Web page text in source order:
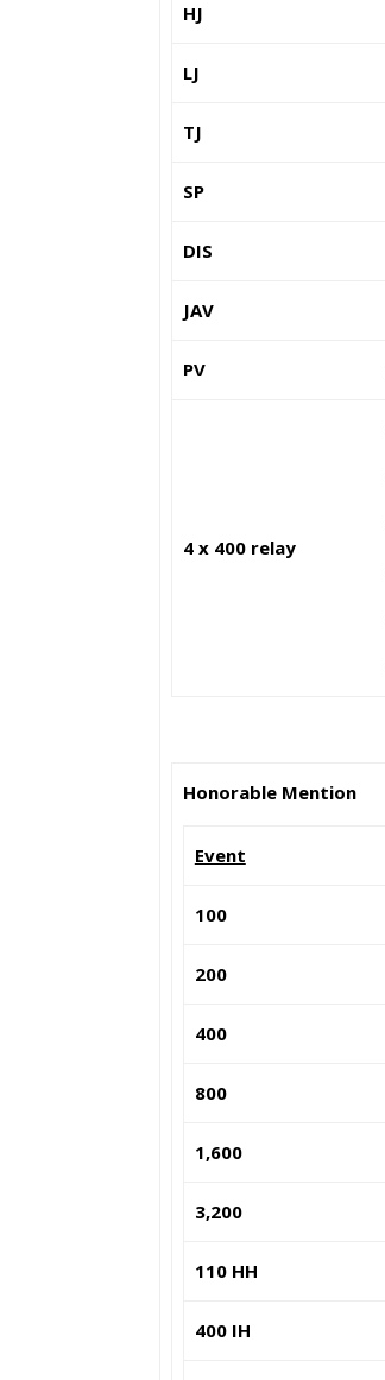
HJ
LJ
TJ
SP
DIS
JAV
PV
4 x 400 relay
Honorable Mention
Event
100
200
400
800
1,600
3,200
110 HH
400 IH